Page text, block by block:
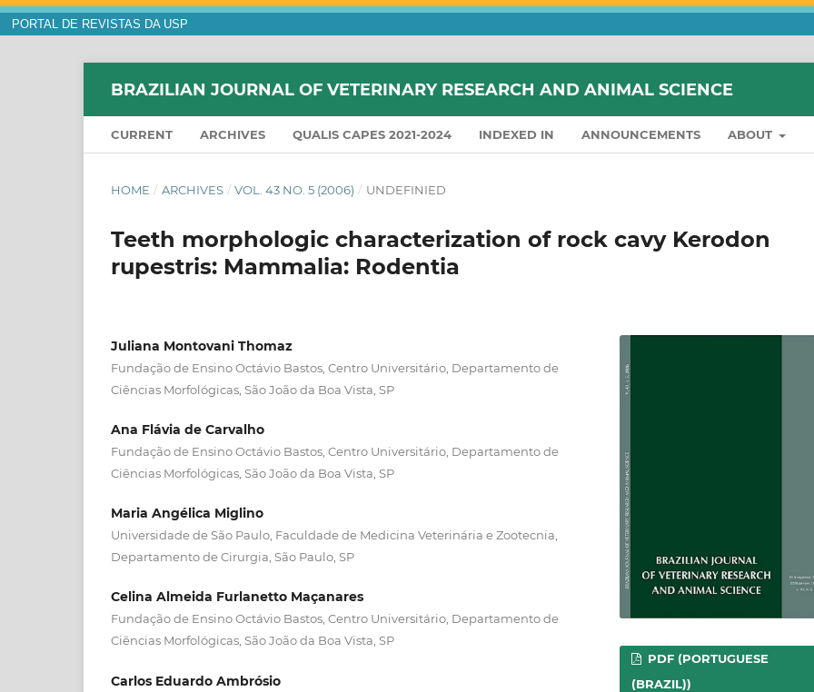
PORTAL DE REVISTAS DA USP
BRAZILIAN JOURNAL OF VETERINARY RESEARCH AND ANIMAL SCIENCE
CURRENT ARCHIVES QUALIS CAPES 2021-2024 INDEXED IN ANNOUNCEMENTS ABOUT
HOME / ARCHIVES / VOL. 43 NO. 5 (2006) / UNDEFINIED
Teeth morphologic characterization of rock cavy Kerodon
rupestris: Mammalia: Rodentia
Juliana Montovani Thomaz
Fundação de Ensino Octávio Bastos, Centro Universitário, Departamento de
Ciências Morfológicas, São João da Boa Vista, SP
Ana Flávia de Carvalho
Fundação de Ensino Octávio Bastos, Centro Universitário, Departamento de
Ciências Morfológicas, São João da Boa Vista, SP
Maria Angélica Miglino
Universidade de São Paulo, Faculdade de Medicina Veterinária e Zootecnia,
Departamento de Cirurgia, São Paulo, SP
Celina Almeida Furlanetto Maçanares
Fundação de Ensino Octávio Bastos, Centro Universitário, Departamento de
Ciências Morfológicas, São João da Boa Vista, SP
Carlos Eduardo Ambrósio
PDF (PORTUGUESE
(BRAZIL))